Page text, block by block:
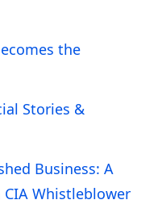
the
Stories &
Business: A
CIA Whistleblower